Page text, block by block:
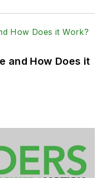
and How Does it